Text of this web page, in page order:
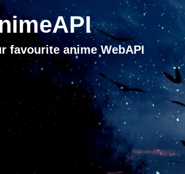
favourite anime WebAPI